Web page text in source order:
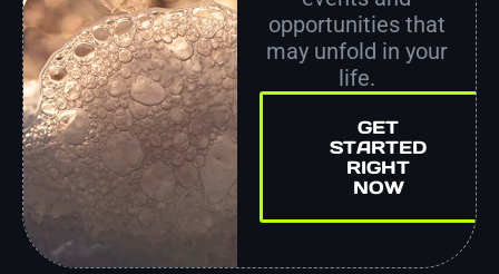
opportunities that
may unfold in your
life.
GET
STARTED
RIGHT
NOW